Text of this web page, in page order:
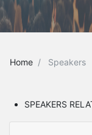
Home Speakers
SPEAKERS